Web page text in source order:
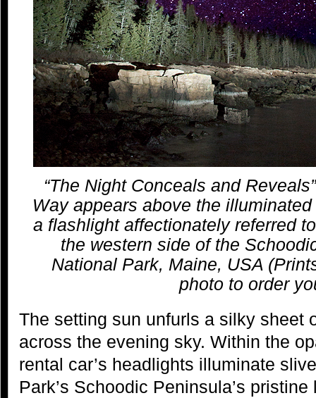
“The Night Conceals and
Way appears above the
a flashlight affectionately referred
the western side of the
National Park, Maine, USA
photo to order
The setting sun unfurls a silky sheet
across the evening sky. Within the
rental car’s headlights illuminate
Park’s Schoodic Peninsula’s